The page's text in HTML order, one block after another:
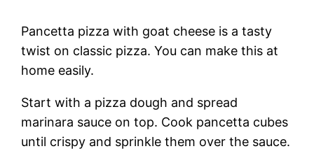
Pancetta pizza with goat cheese is a tasty
twist on classic pizza. You can make this at
home easily.
Start with a pizza dough and spread
marinara sauce on top. Cook pancetta cubes
until crispy and sprinkle them over the sauce.